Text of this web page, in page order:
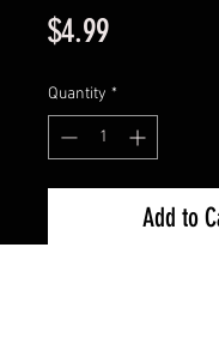
$4.99Price
Quantity *
Add to